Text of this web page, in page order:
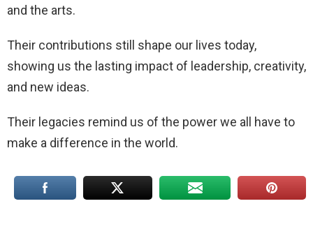
and the arts.
Their contributions still shape our lives today,
showing us the lasting impact of leadership, creativity,
and new ideas.
Their legacies remind us of the power we all have to
make a difference in the world.